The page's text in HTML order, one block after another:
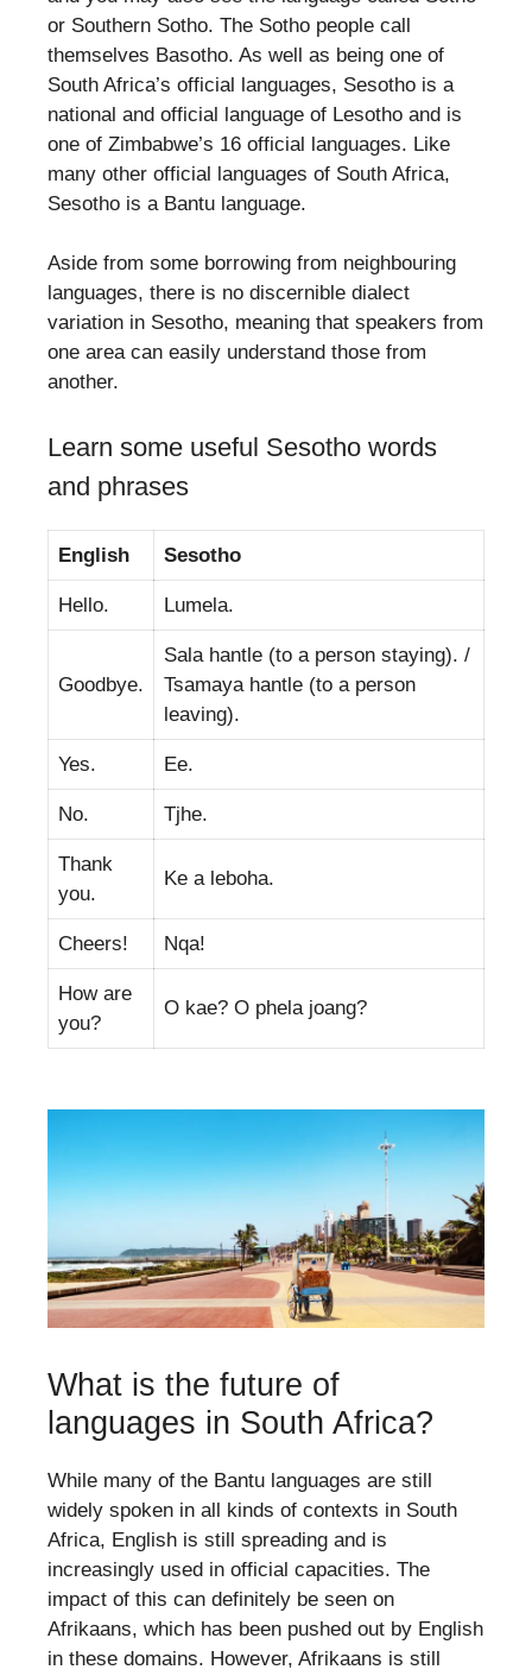
or Southern Sotho. The Sotho people call
themselves Basotho. As well as being one of
South Africa’s official languages, Sesotho is a
national and official language of Lesotho and is
one of Zimbabwe’s 16 official languages. Like
many other official languages of South Africa,
Sesotho is a Bantu language.
Aside from some borrowing from neighbouring
languages, there is no discernible dialect
variation in Sesotho, meaning that speakers from
one area can easily understand those from
another.
Learn some useful Sesotho words
and phrases
English Sesotho
Hello. Lumela.
Goodbye.
Sala hantle (to a person staying). /
Tsamaya hantle (to a person
leaving).
Yes. Ee.
No. Tjhe.
Thank
you.
Ke a leboha.
Cheers! Nqa!
How are
you?
O kae? O phela joang?
What is the future of
languages in South Africa?
While many of the Bantu languages are still
widely spoken in all kinds of contexts in South
Africa, English is still spreading and is
increasingly used in official capacities. The
impact of this can definitely be seen on
Afrikaans, which has been pushed out by English
in these domains. However, Afrikaans is still